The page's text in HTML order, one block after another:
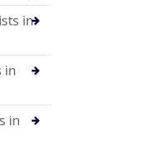
in
in
in